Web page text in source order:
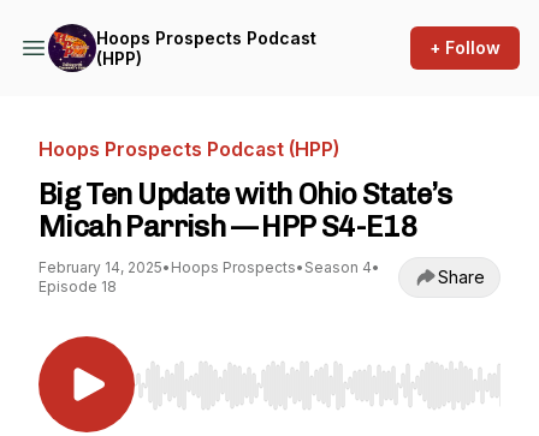
Hoops Prospects Podcast
(HPP)
+ Follow
Hoops Prospects Podcast (HPP)
Big Ten Update with Ohio State’s
Micah Parrish — HPP S4-E18
February 14, 2025• Hoops Prospects• Season 4•
Episode 18
Share
Use Left/Right to seek, Home/End to jump to